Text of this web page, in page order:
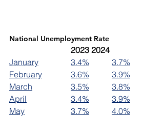
National Unemployment Rate
2023	2024
3.4%
3.7%
3.6%
3.9%
3.5%
3.8%
3.4%
3.9%
3.7%
4.0%